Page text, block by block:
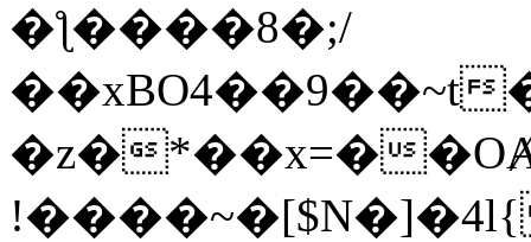
�ƪ����8�;/
�z�*��x=�